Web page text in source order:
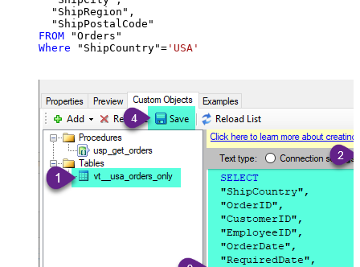
  "ShipRegion",
FROM
Where "ShipCountry"= 'USA'